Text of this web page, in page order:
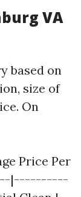
VA
based on
size of
On
Price Per
|----------